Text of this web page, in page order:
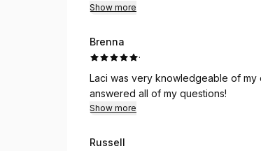
massages.
Show more
Brenna
·
Laci was very knowledgeable of my
answered all of my questions!
Show more
Russell